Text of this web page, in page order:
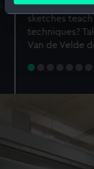
Identify
specific
Find out more
preferences,
help us improve
marketing to your
Why do artists
sketches
techniques?
Van de Velde